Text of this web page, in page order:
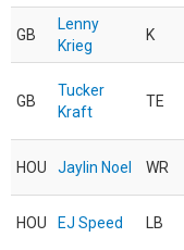
GB
Lenny
Krieg
K
GB
Tucker
Kraft
TE
HOU Jaylin Noel WR
HOU EJ Speed LB